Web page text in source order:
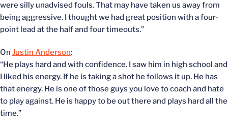
were silly unadvised fouls. That may have taken us away from
being aggressive. I thought we had great position with a four-
point lead at the half and four timeouts.”
On Justin Anderson:
“He plays hard and with confidence. I saw him in high school and
I liked his energy. If he is taking a shot he follows it up. He has
that energy. He is one of those guys you love to coach and hate
to play against. He is happy to be out there and plays hard all the
time.”